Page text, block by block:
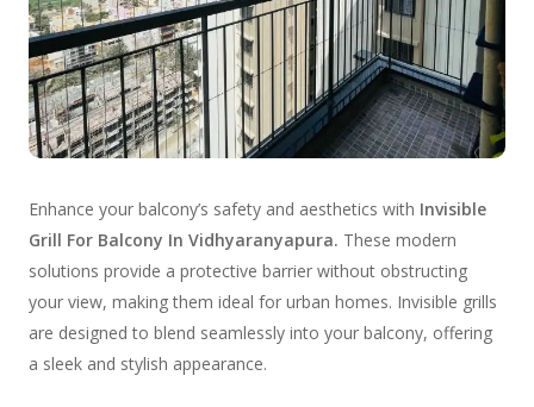
Enhance your balcony’s safety and aesthetics with Invisible
Grill For Balcony In Vidhyaranyapura. These modern
solutions provide a protective barrier without obstructing
your view, making them ideal for urban homes. Invisible grills
are designed to blend seamlessly into your balcony, offering
a sleek and stylish appearance.